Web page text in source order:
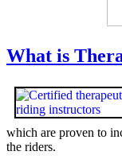
What is
which are proven to
the riders.